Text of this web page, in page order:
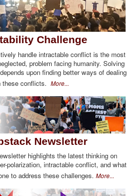
Challenge
handle intractable conflict is the most
problem facing humanity. Solving
upon finding better ways of dealing
these conflicts. More...
Newsletter
highlights the latest thinking on
polarization, intractable conflict, and what
to address these challenges. More...